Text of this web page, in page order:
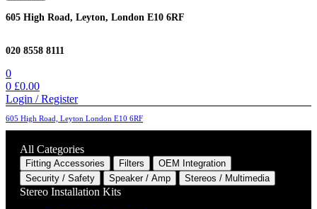
605 High Road, Leyton, London E10 6RF
020 8558 8111
0
0 £0.00
Login / Register
605 High Road, Leyton London E10 6RF
All Categories
Fitting Accessories Filters
OEM Integration
Security / Safety
Speaker / Amp Stereos / Multimedia
Stereo Installation Kits